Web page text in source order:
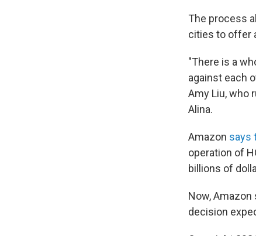
The process
cities to offer
"There is a
against each
Amy Liu, who
Alina.
Amazon says
operation of
billions of
Now,
decision